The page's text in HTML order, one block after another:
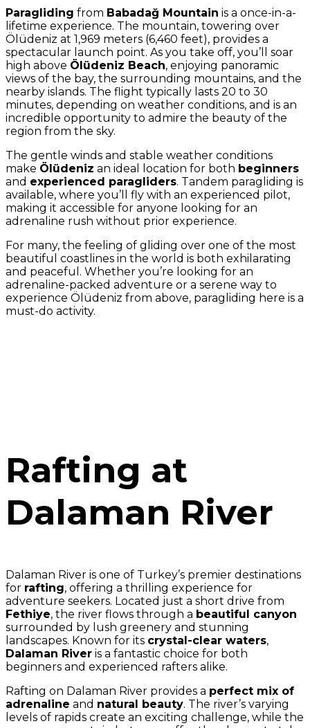
Paragliding from Babadağ Mountain is a once-in-a-
lifetime experience. The mountain, towering over
Ölüdeniz at 1,969 meters (6,460 feet), provides a
spectacular launch point. As you take off, you’ll soar
high above Ölüdeniz Beach, enjoying panoramic
views of the bay, the surrounding mountains, and the
nearby islands. The flight typically lasts 20 to 30
minutes, depending on weather conditions, and is an
incredible opportunity to admire the beauty of the
region from the sky.
The gentle winds and stable weather conditions
make Ölüdeniz an ideal location for both beginners
and experienced paragliders. Tandem paragliding is
available, where you’ll fly with an experienced pilot,
making it accessible for anyone looking for an
adrenaline rush without prior experience.
For many, the feeling of gliding over one of the most
beautiful coastlines in the world is both exhilarating
and peaceful. Whether you’re looking for an
adrenaline-packed adventure or a serene way to
experience Ölüdeniz from above, paragliding here is a
must-do activity.
Rafting at
Dalaman River
Dalaman River is one of Turkey’s premier destinations
for rafting, offering a thrilling experience for
adventure seekers. Located just a short drive from
Fethiye, the river flows through a beautiful canyon
surrounded by lush greenery and stunning
landscapes. Known for its crystal-clear waters,
Dalaman River is a fantastic choice for both
beginners and experienced rafters alike.
Rafting on Dalaman River provides a perfect mix of
adrenaline and natural beauty. The river’s varying
levels of rapids create an exciting challenge, while the